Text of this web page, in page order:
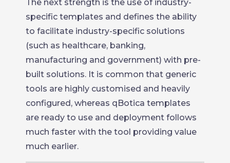
The next strength is the use of industry-
specific templates and defines the ability
to facilitate industry-specific solutions
(such as healthcare, banking,
manufacturing and government) with pre-
built solutions. It is common that generic
tools are highly customised and heavily
configured, whereas qBotica templates
are ready to use and deployment follows
much faster with the tool providing value
much earlier.